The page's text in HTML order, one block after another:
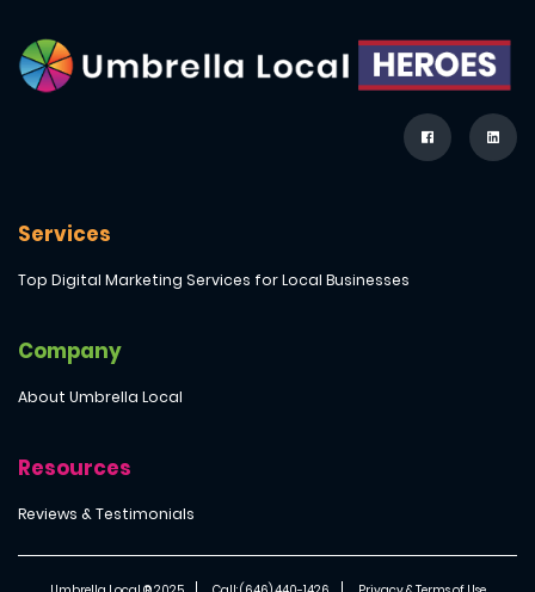
Services
Top Digital Marketing Services for Local Businesses
Company
About Umbrella Local
Resources
Reviews & Testimonials